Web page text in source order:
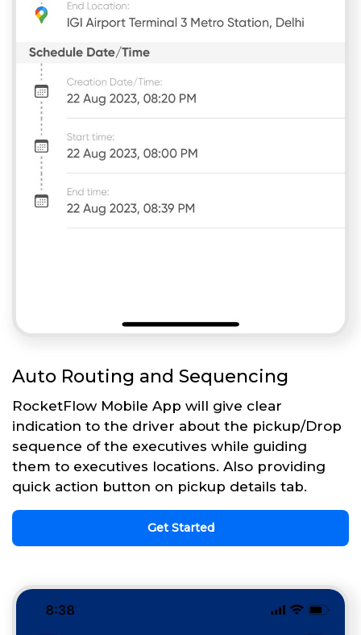
Auto Routing and Sequencing
RocketFlow Mobile App will give clear
indication to the driver about the pickup/Drop
sequence of the executives while guiding
them to executives locations. Also providing
quick action button on pickup details tab.
Get Started